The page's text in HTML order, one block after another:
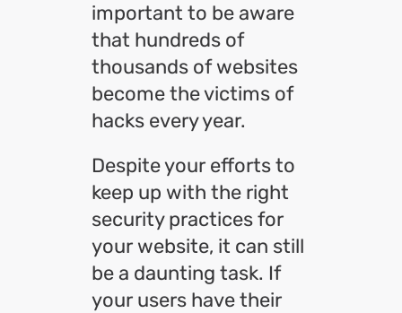
important to be aware
that hundreds of
thousands of websites
become the victims of
hacks every year.
Despite your efforts to
keep up with the right
security practices for
your website, it can still
be a daunting task. If
your users have their